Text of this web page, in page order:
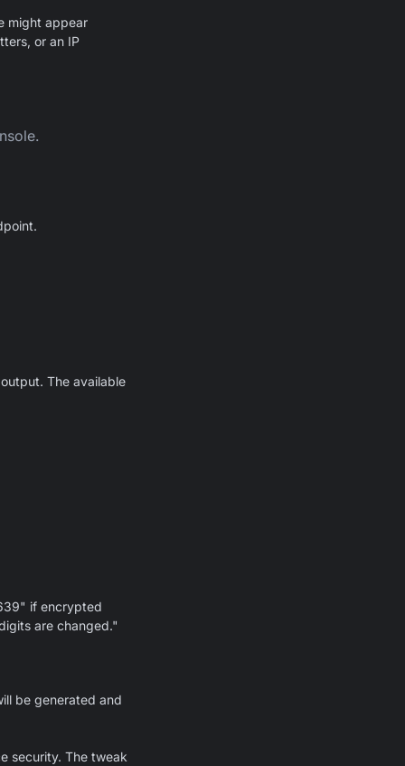
might appear
or an IP
The available
if encrypted
are changed."
be generated and
security. The tweak